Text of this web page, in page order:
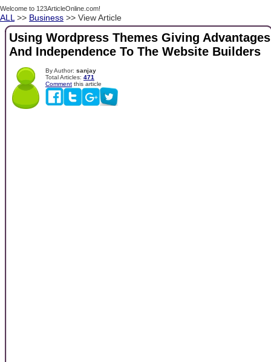
Welcome to 123ArticleOnline.com!
ALL >> Business >> View Article
Using Wordpress Themes Giving Advantages
And Independence To The Website Builders
By Author: sanjay
Total Articles: 471
Comment this article